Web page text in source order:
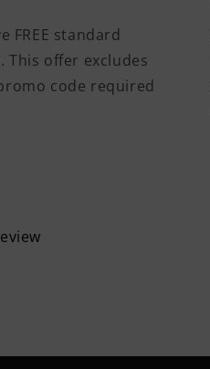
FREE standard
This offer excludes
code required